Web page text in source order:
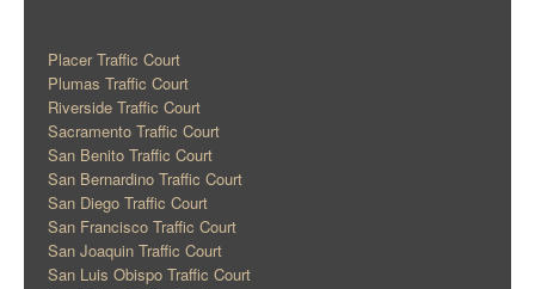
Placer Traffic Court
Plumas Traffic Court
Riverside Traffic Court
Sacramento Traffic Court
San Benito Traffic Court
San Bernardino Traffic Court
San Diego Traffic Court
San Francisco Traffic Court
San Joaquin Traffic Court
San Luis Obispo Traffic Court